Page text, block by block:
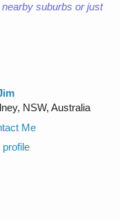
nearby suburbs or just
NSW, Australia
Me